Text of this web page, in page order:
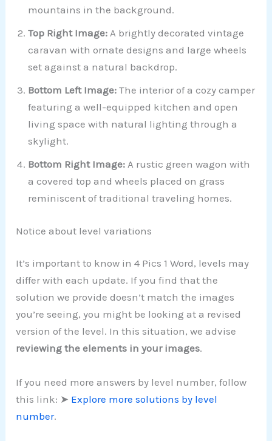
mountains in the background.
Top Right Image:A brightly decorated vintage
caravan with ornate designs and large wheels
set against a natural backdrop.
Bottom Left Image: The interior of a cozy camper
featuring a well-equipped kitchen and open
living space with natural lighting through a
skylight.
Bottom Right Image: A rustic green wagon with
a covered top and wheels placed on grass
reminiscent of traditional traveling homes.
Notice about level variations
It’s important to know in 4 Pics 1 Word, levels may
differ with each update. If you find that the
solution we provide doesn’t match the images
you’re seeing, you might be looking at a revised
version of the level. In this situation, we advise
reviewing the elements in your images.
If you need more answers by level number, follow
this link: ➤ Explore more solutions by level
number.